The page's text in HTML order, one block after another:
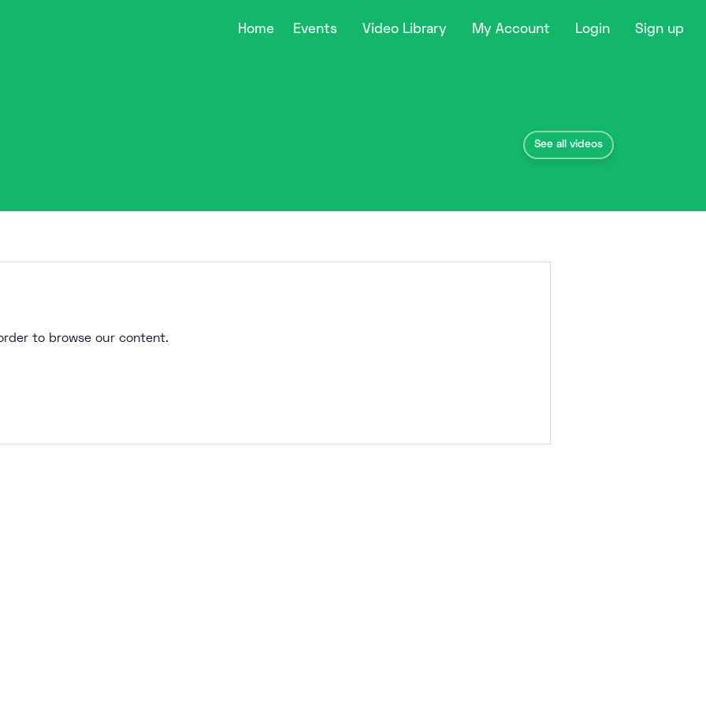
Home Events Video Library My Account Login Sign up
See all videos
to browse our content.